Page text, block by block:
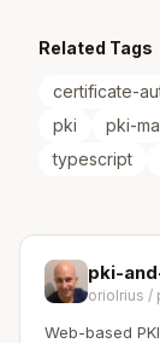
Related Tags
certificate-
pki
pki-
typescript
pki-
oriolrius /
Web-based